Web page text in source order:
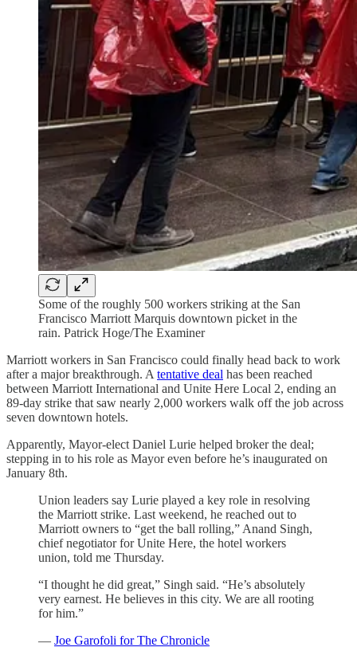
Some of the roughly 500 workers striking at the San
Francisco Marriott Marquis downtown picket in the
rain. Patrick Hoge/The Examiner
Marriott workers in San Francisco could finally head back to work
after a major breakthrough. A tentative deal has been reached
between Marriott International and Unite Here Local 2, ending an
89-day strike that saw nearly 2,000 workers walk off the job across
seven downtown hotels.
Apparently, Mayor-elect Daniel Lurie helped broker the deal;
stepping in to his role as Mayor even before he’s inaugurated on
January 8th.
Union leaders say Lurie played a key role in resolving
the Marriott strike. Last weekend, he reached out to
Marriott owners to “get the ball rolling,” Anand Singh,
chief negotiator for Unite Here, the hotel workers
union, told me Thursday.
“I thought he did great,” Singh said. “He’s absolutely
very earnest. He believes in this city. We are all rooting
for him.”
— Joe Garofoli for The Chronicle